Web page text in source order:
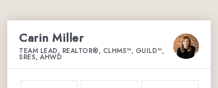
Carin Miller
TEAM LEAD, REALTOR®, CLHMS™, GUILD™,
SRES, AHWD